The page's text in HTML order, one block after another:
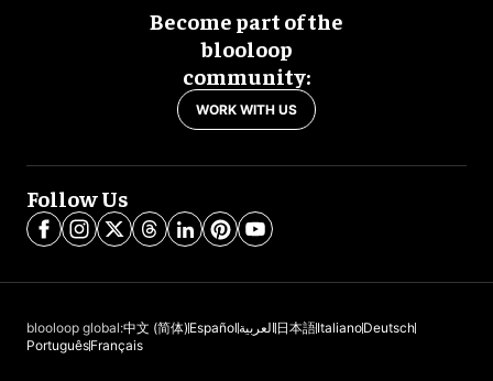
Become part of the
blooloop
community:
WORK WITH US
Follow Us
blooloop global:中文 (简体) Españolالعربية 日本語ItalianoDeutsch
PortuguêsFrançais